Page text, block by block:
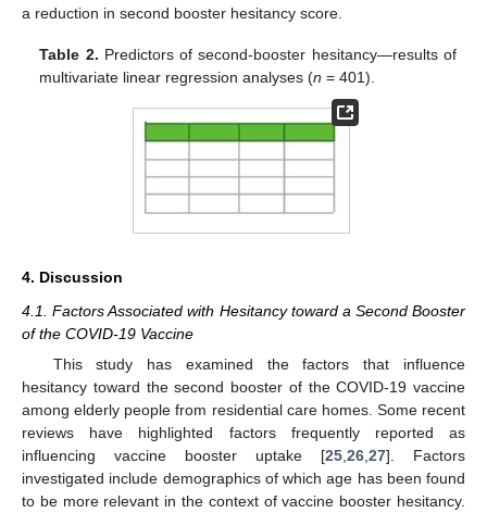
a reduction in second booster hesitancy score.
Table 2. Predictors of second-booster hesitancy—results of
multivariate linear regression analyses (n = 401).
4. Discussion
4.1. Factors Associated with Hesitancy toward a Second Booster
of the COVID-19 Vaccine
This study has examined the factors that influence
hesitancy toward the second booster of the COVID-19 vaccine
among elderly people from residential care homes. Some recent
reviews have highlighted factors frequently reported as
influencing vaccine booster uptake [25 26 27]. Factors
investigated include demographics of which age has been found
to be more relevant in the context of vaccine booster hesitancy.